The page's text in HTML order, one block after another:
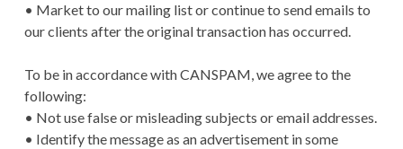
• Market to our mailing list or continue to send emails to
our clients after the original transaction has occurred.
To be in accordance with CANSPAM, we agree to the
following:
• Not use false or misleading subjects or email addresses.
• Identify the message as an advertisement in some